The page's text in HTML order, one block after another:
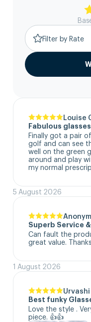
Filter by Rate
Louise
Fabulous
Finally got a pair
golf and can see
well on the green
around and play
my normal
5 August 2026
Superb Service
Can fault the
great value. Thanks
1 August 2026
Best funky
Love the style .
piece. 👍👍